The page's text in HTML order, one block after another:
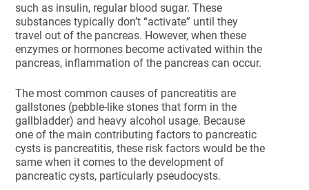
such as insulin, regular blood sugar. These
substances typically don’t “activate” until they
travel out of the pancreas. However, when these
enzymes or hormones become activated within the
pancreas, inflammation of the pancreas can occur.
The most common causes of pancreatitis are
gallstones (pebble-like stones that form in the
gallbladder) and heavy alcohol usage. Because
one of the main contributing factors to pancreatic
cysts is pancreatitis, these risk factors would be the
same when it comes to the development of
pancreatic cysts, particularly pseudocysts.